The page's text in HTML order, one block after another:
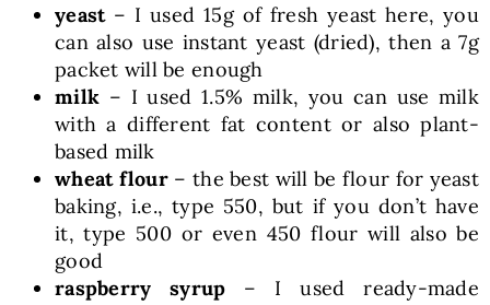
yeast– I used 15g of fresh yeast here, you
can also use instant yeast (dried), then a 7g
packet will be enough
milk – I used 1.5% milk, you can use milk
with a different fat content or also plant-
based milk
wheat flour – the best will be flour for yeast
baking, i.e., type 550, but if you don’t have
it, type 500 or even 450 flour will also be
good
raspberry syrup – I used ready-made